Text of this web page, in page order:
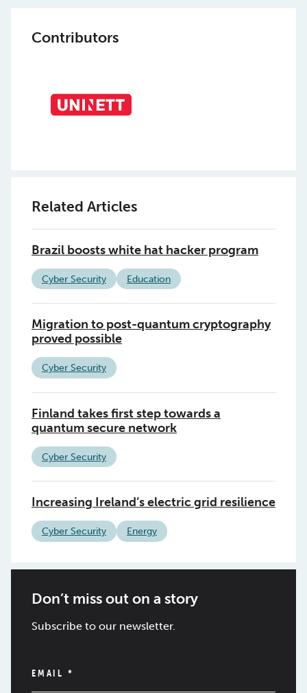
Contributors
Related Articles
Brazil boosts white hat hacker program
Cyber Security Education
Migration to post-quantum cryptography
proved possible
Cyber Security
Finland takes first step towards a
quantum secure network
Cyber Security
Increasing Ireland’s electric grid resilience
Cyber Security Energy
Don’t miss out on a story
Subscribe to our newsletter.
EMAIL *